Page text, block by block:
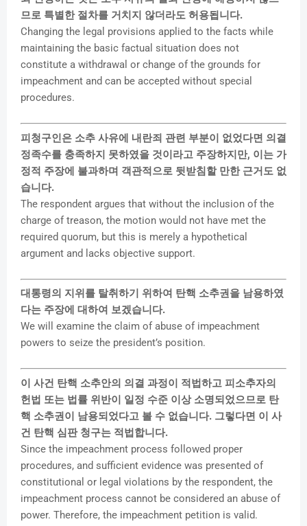
므로 특별한 절차를 거치지 않더라도 허용됩니다.
Changing the legal provisions applied to the facts while
maintaining the basic factual situation does not
constitute a withdrawal or change of the grounds for
impeachment and can be accepted without special
procedures.
피청구인은 소추 사유에 내란죄 관련 부분이 없었다면 의결
정족수를 충족하지 못하였을 것이라고 주장하지만, 이는 가
정적 주장에 불과하며 객관적으로 뒷받침할 만한 근거도 없
습니다.
The respondent argues that without the inclusion of the
charge of treason, the motion would not have met the
required quorum, but this is merely a hypothetical
argument and lacks objective support.
대통령의 지위를 탈취하기 위하여 탄핵 소추권을 남용하였
다는 주장에 대하여 보겠습니다.
We will examine the claim of abuse of impeachment
powers to seize the president’s position.
이 사건 탄핵 소추안의 의결 과정이 적법하고 피소추자의
헌법 또는 법률 위반이 일정 수준 이상 소명되었으므로 탄
핵 소추권이 남용되었다고 볼 수 없습니다. 그렇다면 이 사
건 탄핵 심판 청구는 적법합니다.
Since the impeachment process followed proper
procedures, and sufficient evidence was presented of
constitutional or legal violations by the respondent, the
impeachment process cannot be considered an abuse of
power. Therefore, the impeachment petition is valid.